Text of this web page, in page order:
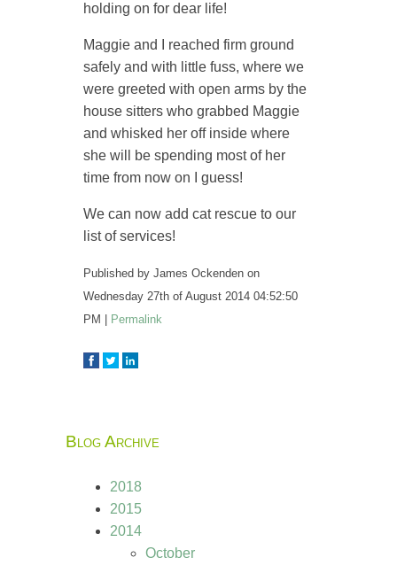
holding on for dear life!
Maggie and I reached firm ground
safely and with little fuss, where we
were greeted with open arms by the
house sitters who grabbed Maggie
and whisked her off inside where
she will be spending most of her
time from now on I guess!
We can now add cat rescue to our
list of services!
Published by James Ockenden on
Wednesday 27th of August 2014 04:52:50
PM
Permalink
Blog Archive
2018
2015
2014
October